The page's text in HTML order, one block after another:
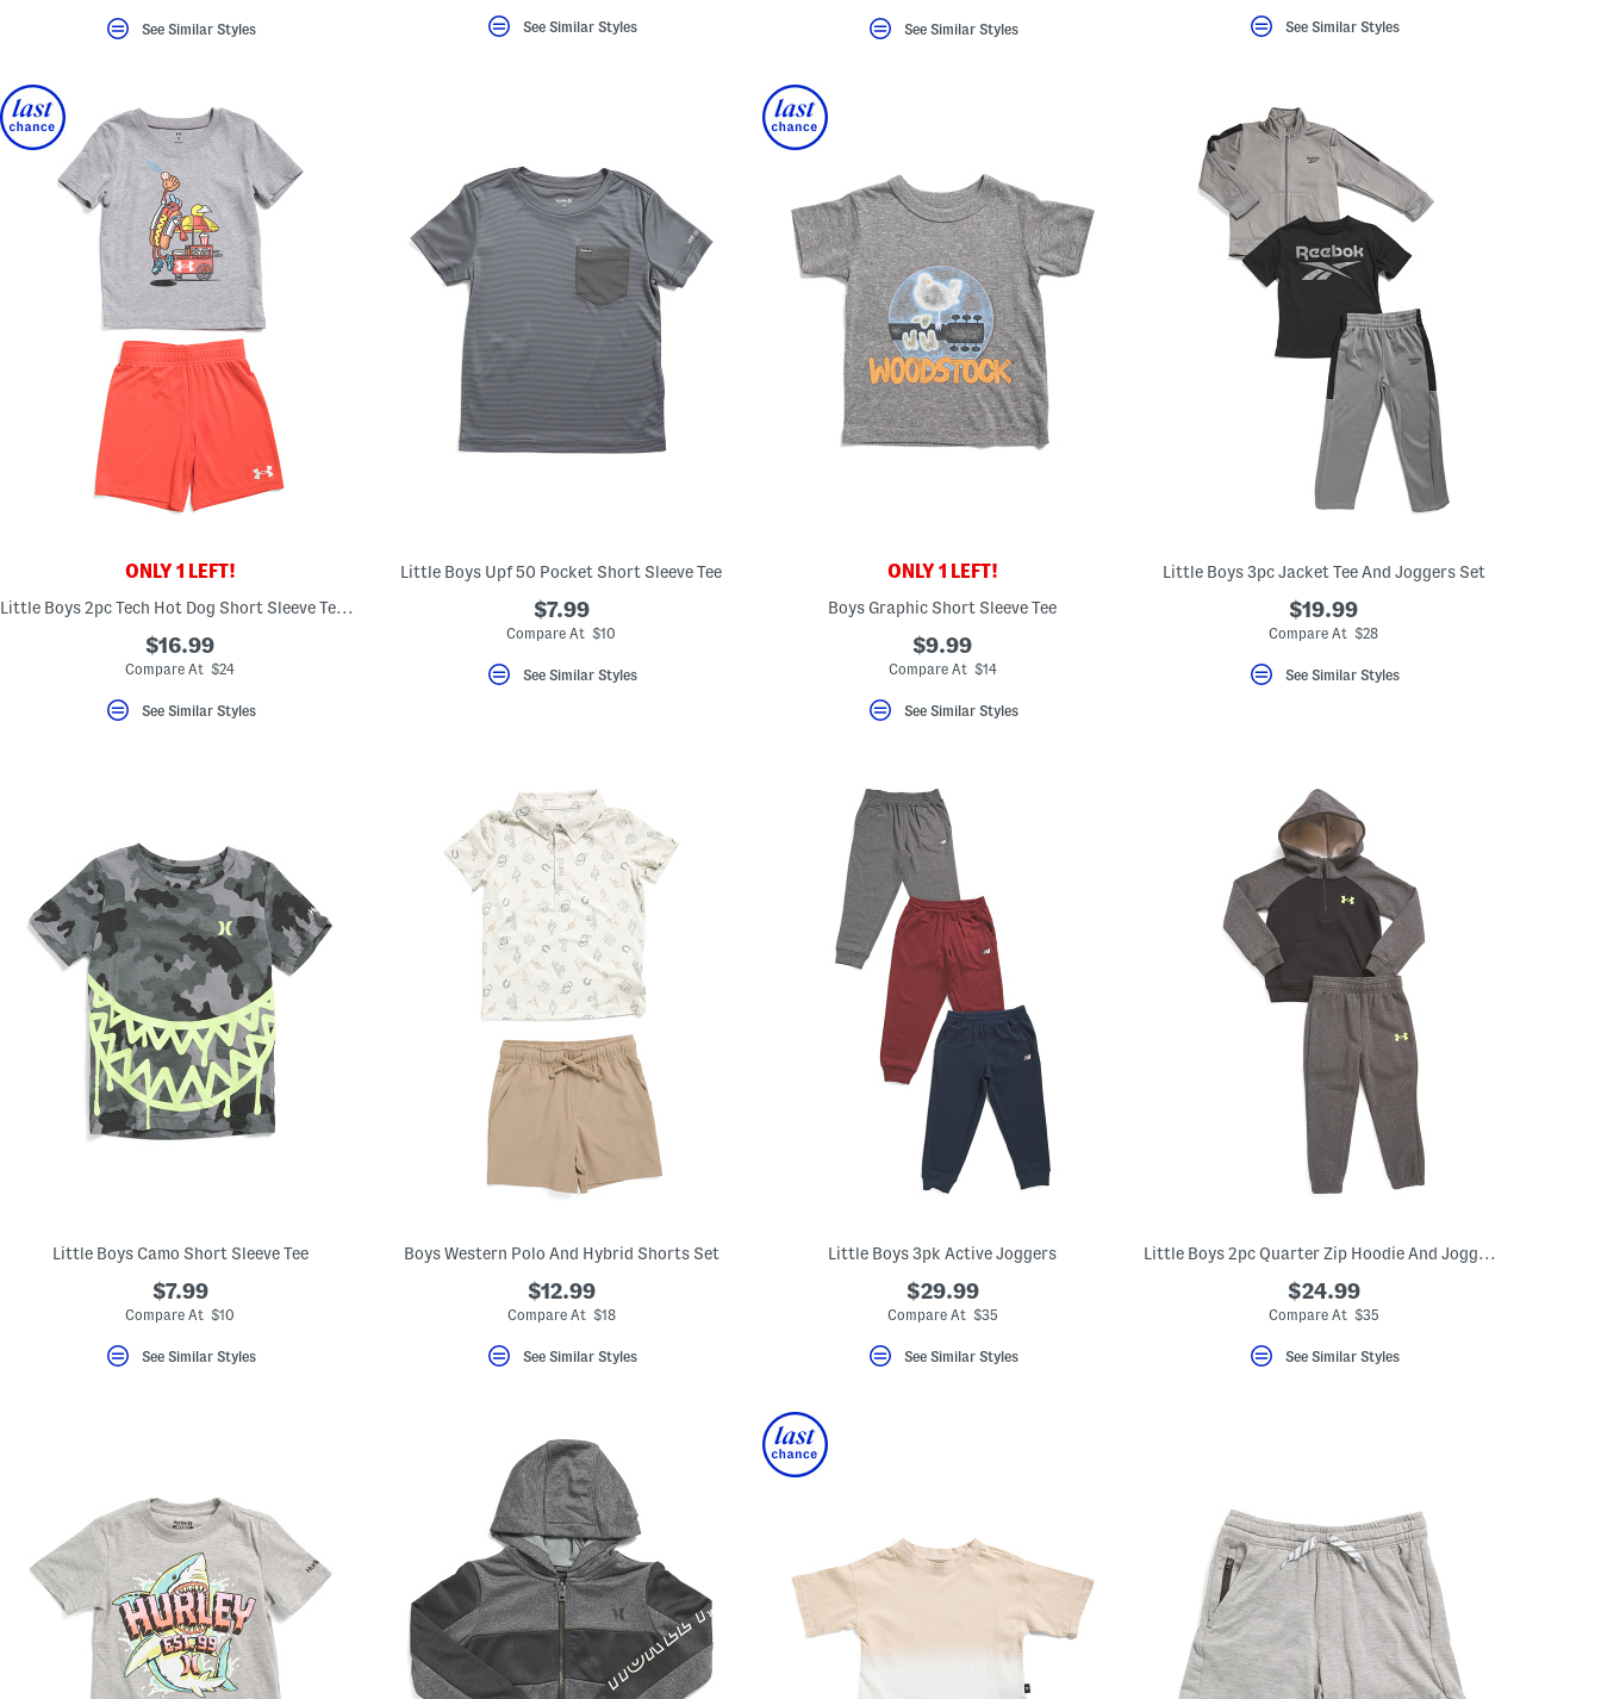
See Similar Styles See Similar Styles See Similar Styles See Similar Styles
ONLY 1 LEFT!
Little Boys 2pc Tech Hot Dog Short Sleeve Tee And Shorts Set
$16.99
Compare At $24
See Similar Styles
Little Boys Upf 50 Pocket Short Sleeve Tee
$7.99
Compare At $10
See Similar Styles
ONLY 1 LEFT!
Boys Graphic Short Sleeve Tee
$9.99
Compare At $14
See Similar Styles
Little Boys 3pc Jacket Tee And Joggers Set
$19.99
Compare At $28
See Similar Styles
Little Boys Camo Short Sleeve Tee
$7.99
Compare At $10
See Similar Styles
Boys Western Polo And Hybrid Shorts Set
$12.99
Compare At $18
See Similar Styles
Little Boys 3pk Active Joggers
$29.99
Compare At $35
See Similar Styles
Little Boys 2pc Quarter Zip Hoodie And Joggers Set
$24.99
Compare At $35
See Similar Styles